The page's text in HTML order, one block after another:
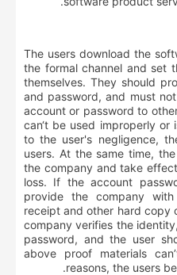
1. The users download the
the formal channel and set
themselves. They should
and password, and must
account or password to
can‘t be used improperly
to the user's negligence,
users. At the same time,
the company and take
loss. If the account
provide the company
receipt and other hard copy
company verifies the
password, and the user
above proof materials
reasons, the users